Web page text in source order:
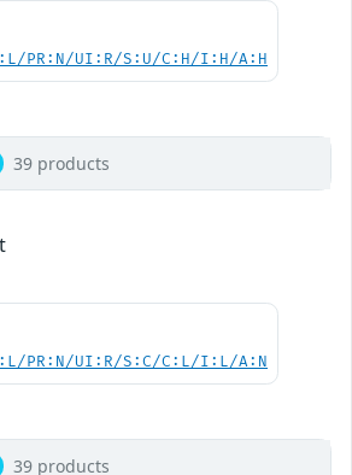
PR:N/UI:R/S:U/C:H/I:H/A:H
39 products
PR:N/UI:R/S:C/C:L/I:L/A:N
39 products